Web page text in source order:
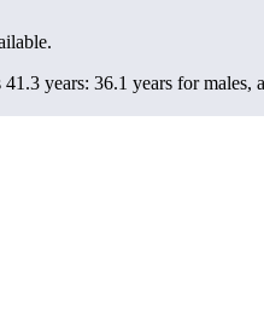
years: 36.1 years for males,